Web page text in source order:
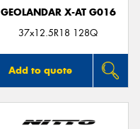
GEOLANDAR X-AT G016
37x12.5R18 128Q
Add to quote